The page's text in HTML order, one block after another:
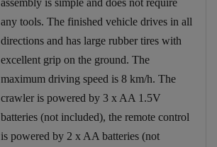
assembly is simple and does not require
any tools. The finished vehicle drives in all
directions and has large rubber tires with
excellent grip on the ground. The
maximum driving speed is 8 km/h. The
crawler is powered by 3 x AA 1.5V
batteries (not included), the remote control
is powered by 2 x AA batteries (not